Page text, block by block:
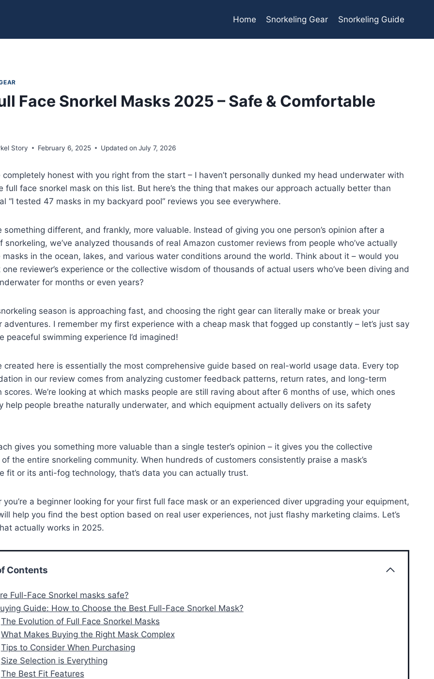
Home Snorkeling Gear Snorkeling Guide
Face Snorkel Masks 2025 – Safe & Comfortable
Story February 6, 2025 Updated on July 7, 2026
completely honest with you right from the start – I haven’t personally dunked my head underwater with
full face snorkel mask on this list. But here’s the thing that makes our approach actually better than
“I tested 47 masks in my backyard pool” reviews you see everywhere.
something different, and frankly, more valuable. Instead of giving you one person’s opinion after a
snorkeling, we’ve analyzed thousands of real Amazon customer reviews from people who’ve actually
masks in the ocean, lakes, and various water conditions around the world. Think about it – would you
reviewer’s experience or the collective wisdom of thousands of actual users who’ve been diving and
for months or even years?
season is approaching fast, and choosing the right gear can literally make or break your
adventures. I remember my first experience with a cheap mask that fogged up constantly – let’s just say
peaceful swimming experience I’d imagined!
created here is essentially the most comprehensive guide based on real-world usage data. Every top
in our review comes from analyzing customer feedback patterns, return rates, and long-term
scores. We’re looking at which masks people are still raving about after 6 months of use, which ones
help people breathe naturally underwater, and which equipment actually delivers on its safety
gives you something more valuable than a single tester’s opinion – it gives you the collective
the entire snorkeling community. When hundreds of customers consistently praise a mask’s
fit or its anti-fog technology, that’s data you can actually trust.
you’re a beginner looking for your first full face mask or an experienced diver upgrading your equipment,
help you find the best option based on real user experiences, not just flashy marketing claims. Let’s
actually works in 2025.
Contents
Full-Face Snorkel masks safe?
Guide: How to Choose the Best Full-Face Snorkel Mask?
The Evolution of Full Face Snorkel Masks
What Makes Buying the Right Mask Complex
Tips to Consider When Purchasing
Size Selection is Everything
The Best Fit Features